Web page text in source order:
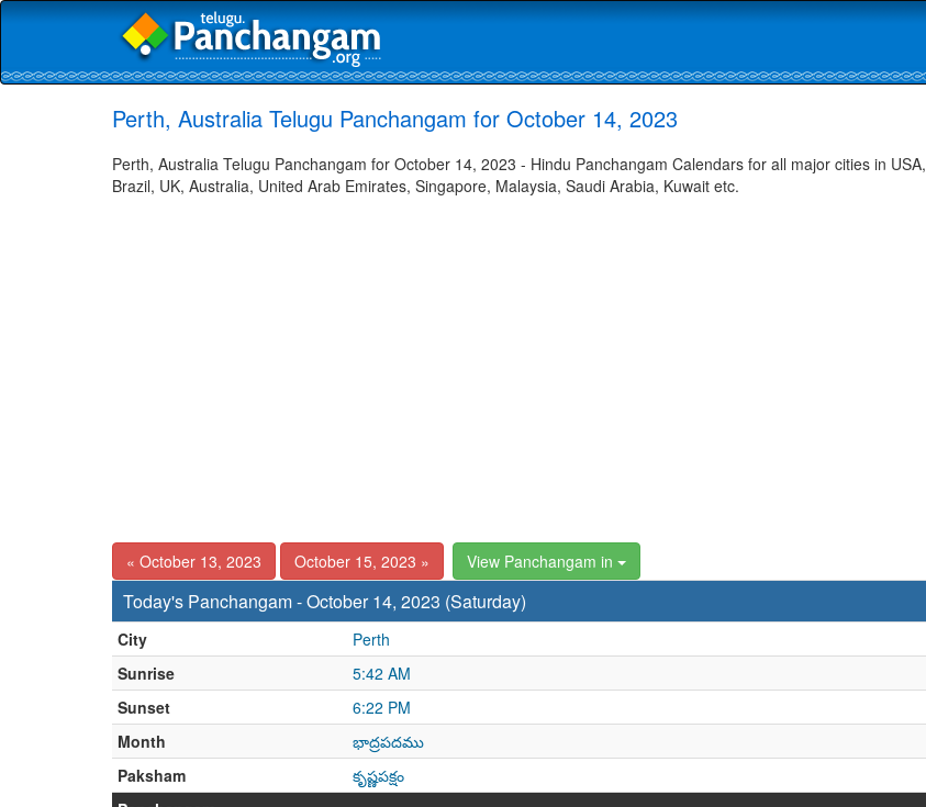
Perth, Australia Telugu Panchangam for October 14, 2023
Perth, Australia Telugu Panchangam for October 14, 2023 - Hindu Panchangam Calendars for all major cities in USA,
Brazil, UK, Australia, United Arab Emirates, Singapore, Malaysia, Saudi Arabia, Kuwait etc.
« October 13, 2023 October 15, 2023 » View Panchangam in
Today's Panchangam - October 14, 2023 (Saturday)
City
Perth
Sunrise
5:42 AM
Sunset
6:22 PM
Month
భాద్రపదము
Paksham
కృష్ణపక్షం